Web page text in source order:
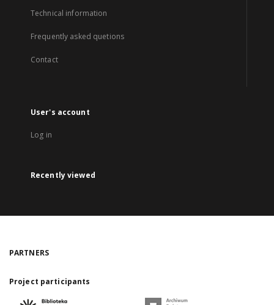
Technical information
Frequently asked quetions
Contact
User's account
Log in
Recently viewed
PARTNERS
Project participants